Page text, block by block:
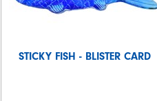
STICKY FISH - BLISTER CARD